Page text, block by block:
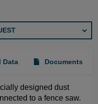
Data Documents
designed dust
to a fence saw.